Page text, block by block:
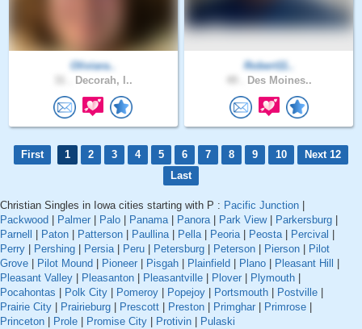
Oliviara..
Decorah, I..
Robert11..
Des Moines..
First 1 2 3 4 5 6 7 8 9 10
Next 12
Last
Christian Singles in Iowa cities starting with P : Pacific Junction
Packwood
Palmer Palo Panama| Panora| Park View| Parkersburg
Parnell
Paton Patterson Paullina| Pella| Peoria| Peosta| Percival
Perry
Pershing Persia| Peru Petersburg Peterson Pierson
Pilot
Grove
Pilot Mound Pioneer Pisgah Plainfield Plano Pleasant Hill
Pleasant Valley
Pleasanton Pleasantville Plover Plymouth
Pocahontas
Polk City Pomeroy Popejoy Portsmouth Postville
Prairie City
Prairieburg Prescott Preston Primghar Primrose
Princeton
Prole Promise City Protivin Pulaski